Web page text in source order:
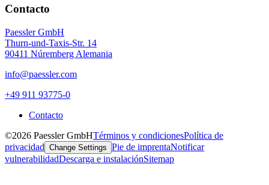
Contacto
Paessler GmbH
Thurn-und-Taxis-Str. 14
90411 Núremberg Alemania
info@paessler.com
+49 911 93775-0
Contacto
©2026 Paessler GmbHTérminos y condicionesPolítica de
privacidad Change Settings Pie de imprentaNotificar
vulnerabilidadDescarga e instalaciónSitemap